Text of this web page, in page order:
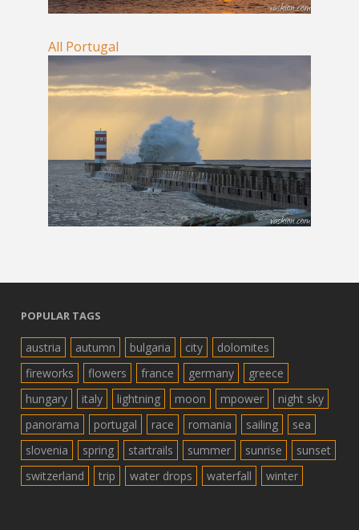
All Portugal
POPULAR TAGS
austria autumn bulgaria city
dolomites
fireworks
flowers france germany
greece
hungary
italy lightning moon mpower
night sky
panorama
portugal race romania sailing
sea
slovenia
spring startrails summer sunrise
sunset
switzerland
trip water drops waterfall winter